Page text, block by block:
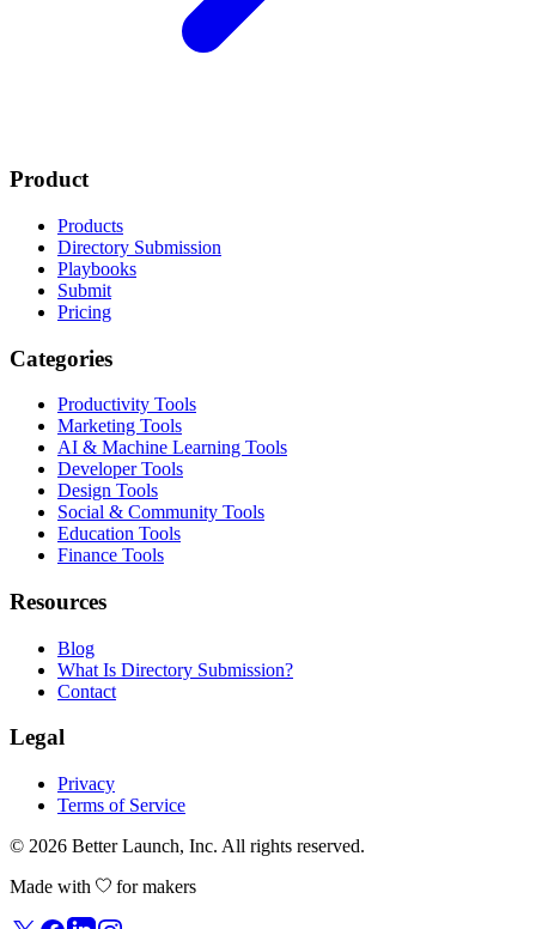
Product
Products
Directory Submission
Playbooks
Submit
Pricing
Categories
Productivity Tools
Marketing Tools
AI & Machine Learning Tools
Developer Tools
Design Tools
Social & Community Tools
Education Tools
Finance Tools
Resources
Blog
What Is Directory Submission?
Contact
Legal
Privacy
Terms of Service
© 2026 Better Launch, Inc. All rights reserved.
Made with
for makers